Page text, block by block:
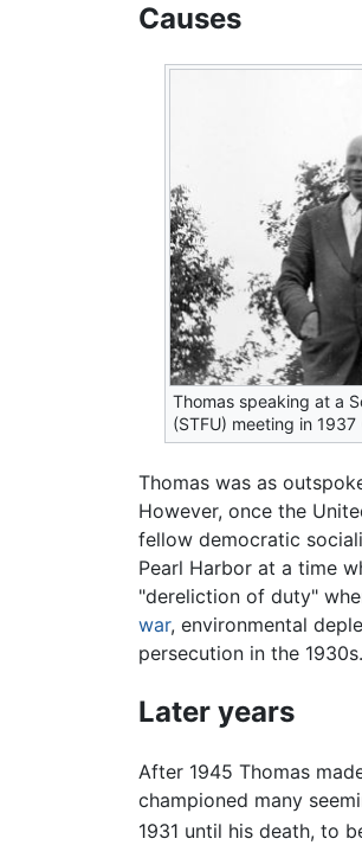
Causes
Thomas speaking at a
(STFU) meeting in
Thomas was as
However, once the
fellow democratic
Pearl Harbor at a time
"dereliction of duty"
war, environmental
persecution in the 1930s.
Later years
After 1945 Thomas
championed many
1931 until his death, to